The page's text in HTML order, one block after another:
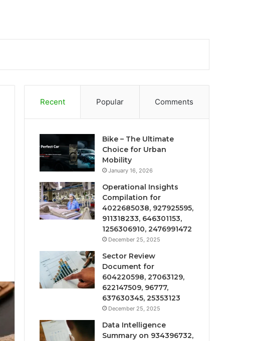
Recent Popular Comments
Bike – The Ultimate
Choice for Urban
Mobility
January 16, 2026
Operational Insights
Compilation for
4022685038, 927925595,
911318233, 646301153,
1256306910, 2476991472
December 25, 2025
Sector Review
Document for
604220598, 27063129,
622147509, 96777,
637630345, 25353123
December 25, 2025
Data Intelligence
Summary on 934396732,